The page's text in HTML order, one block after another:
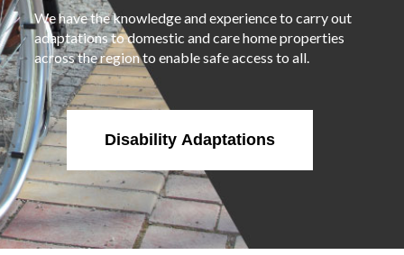
We have the knowledge and experience to carry out
adaptations to domestic and care home properties
across the region to enable safe access to all.
Disability Adaptations